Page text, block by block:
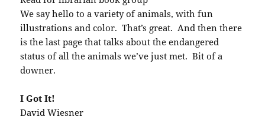
We say hello to a variety of animals, with fun
illustrations and color. That’s great. And then there
is the last page that talks about the endangered
status of all the animals we’ve just met. Bit of a
downer.
I Got It!
David Wiesner